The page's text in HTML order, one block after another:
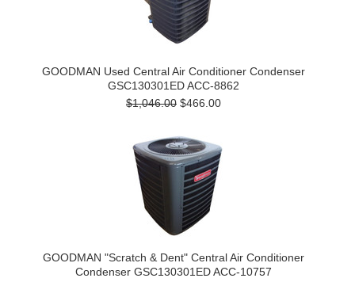
GOODMAN Used Central Air Conditioner Condenser
GSC130301ED ACC-8862
$1,046.00 $466.00
GOODMAN "Scratch & Dent" Central Air Conditioner
Condenser GSC130301ED ACC-10757